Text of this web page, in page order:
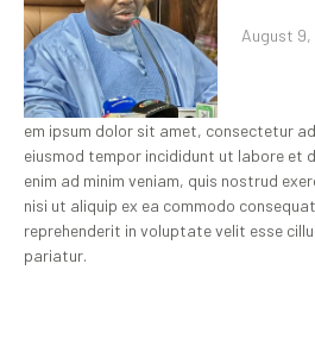
August
em ipsum dolor sit amet, consectetur
eiusmod tempor incididunt ut labore et
enim ad minim veniam, quis nostrud
nisi ut aliquip ex ea commodo
reprehenderit in voluptate velit esse
pariatur.